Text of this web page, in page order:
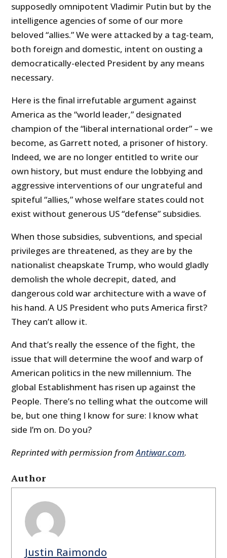
supposedly omnipotent Vladimir Putin but by the
intelligence agencies of some of our more
beloved “allies.” We were attacked by a tag-team,
both foreign and domestic, intent on ousting a
democratically-elected President by any means
necessary.
Here is the final irrefutable argument against
America as the “world leader,” designated
champion of the “liberal international order” – we
become, as Garrett noted, a prisoner of history.
Indeed, we are no longer entitled to write our
own history, but must endure the lobbying and
aggressive interventions of our ungrateful and
spiteful “allies,” whose welfare states could not
exist without generous US “defense” subsidies.
When those subsidies, subventions, and special
privileges are threatened, as they are by the
nationalist cheapskate Trump, who would gladly
demolish the whole decrepit, dated, and
dangerous cold war architecture with a wave of
his hand. A US President who puts America first?
They can’t allow it.
And that’s really the essence of the fight, the
issue that will determine the woof and warp of
American politics in the new millennium. The
global Establishment has risen up against the
People. There’s no telling what the outcome will
be, but one thing I know for sure: I know what
side I’m on. Do you?
Reprinted with permission fromAntiwar.com.
Author
Justin Raimondo